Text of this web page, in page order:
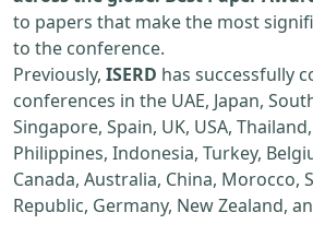
to papers that make the most
to the conference.
Previously, ISERD has successfully
conferences in the UAE, Japan,
Singapore, Spain, UK, USA,
Philippines, Indonesia, Turkey,
Canada, Australia, China, Morocco,
Republic, Germany, New Zealand,